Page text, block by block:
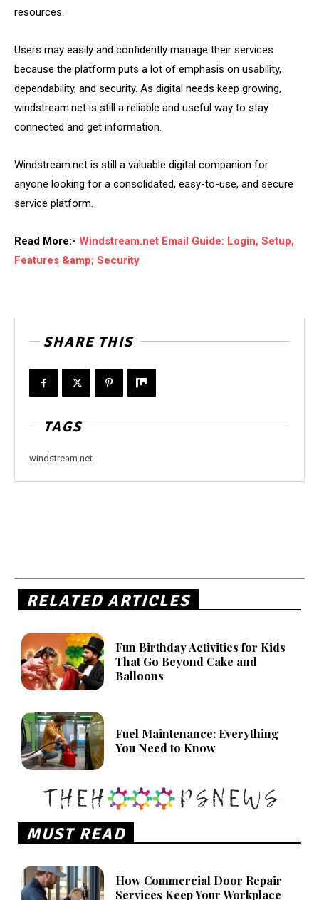
resources.
Users may easily and confidently manage their services
because the platform puts a lot of emphasis on usability,
dependability, and security. As digital needs keep growing,
windstream.net is still a reliable and useful way to stay
connected and get information.
Windstream.net is still a valuable digital companion for
anyone looking for a consolidated, easy-to-use, and secure
service platform.
Read More:- Windstream.net Email Guide: Login, Setup,
Features &amp; Security
SHARE THIS
TAGS
windstream.net
RELATED ARTICLES
Fun Birthday Activities for Kids
That Go Beyond Cake and
Balloons
Fuel Maintenance: Everything
You Need to Know
MUST READ
How Commercial Door Repair
Services Keep Your Workplace